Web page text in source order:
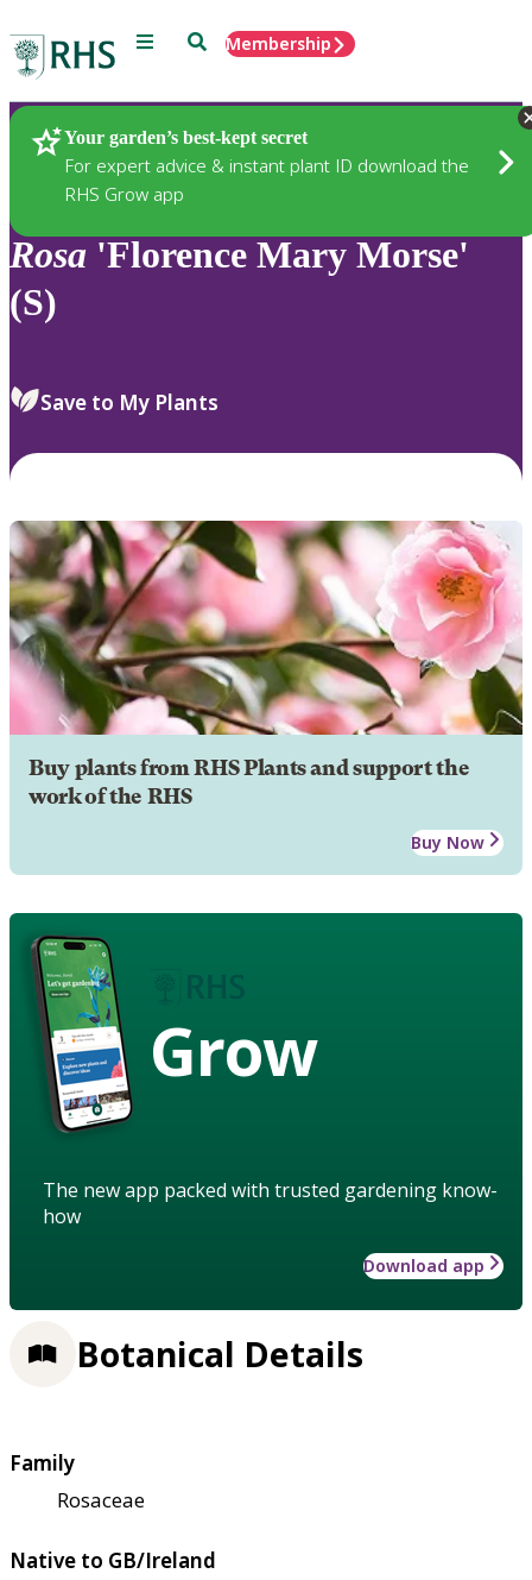
Menu SearchMembership
Your garden’s best-kept secret
For expert advice & instant plant ID download the
RHS Grow app
Plants
Rosa 'Florence Mary Morse'
(S)
Save to My Plants
Buy plants from RHS Plants and support the
work of the RHS
Buy Now
Grow
The new app packed with trusted gardening know-
how
Download app
Botanical Details
Family
Rosaceae
Native to GB/Ireland